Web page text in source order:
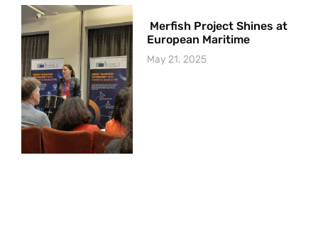
Merfish Project Shines at
European Maritime
May 21, 2025